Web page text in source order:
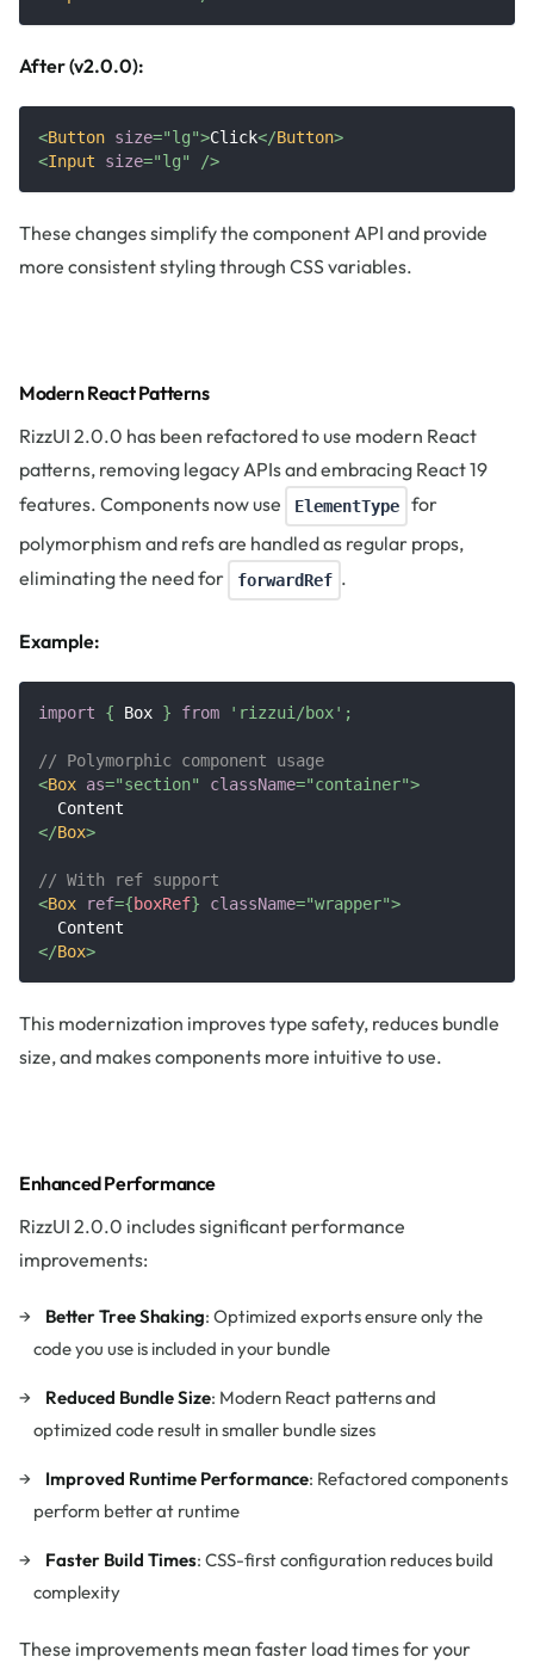
After (v2.0.0):
<Button size="lg">Click</Button>
<Input size="lg" />
These changes simplify the component API and provide
more consistent styling through CSS variables.
Modern React Patterns
RizzUI 2.0.0 has been refactored to use modern React
patterns, removing legacy APIs and embracing React 19
features. Components now use
ElementType
for
polymorphism and refs are handled as regular props,
eliminating the need for
forwardRef .
Example:
import { Box } from 'rizzui/box' ;
// Polymorphic component usage
<Box as="section" className="container">
  Content
</Box>
// With ref support
<Box ref={boxRef} className="wrapper">
  Content
</Box>
This modernization improves type safety, reduces bundle
size, and makes components more intuitive to use.
Enhanced Performance
RizzUI 2.0.0 includes significant performance
improvements:
Better Tree Shaking: Optimized exports ensure only the
code you use is included in your bundle
Reduced Bundle Size: Modern React patterns and
optimized code result in smaller bundle sizes
Improved Runtime Performance: Refactored components
perform better at runtime
Faster Build Times: CSS-first configuration reduces build
complexity
These improvements mean faster load times for your